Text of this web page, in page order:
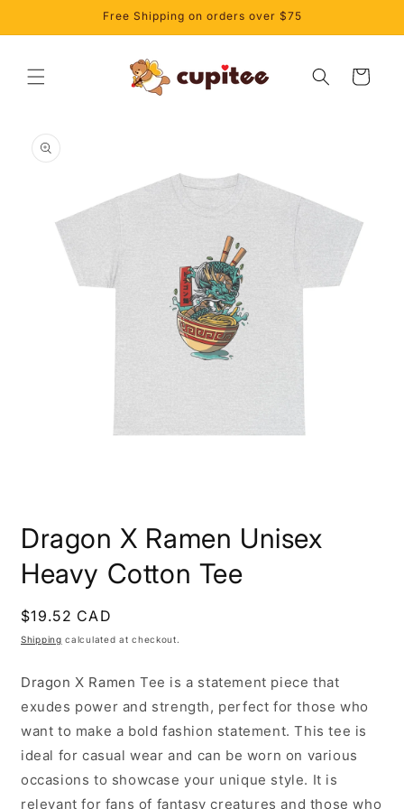
Free Shipping on orders over $75
Cart
product
information
1
in
modal
Dragon X Ramen Unisex
Heavy Cotton Tee
Regular
price
$19.52 CAD
Shipping calculated at checkout.
Dragon X Ramen Tee is a statement piece that
exudes power and strength, perfect for those who
want to make a bold fashion statement. This tee is
ideal for casual wear and can be worn on various
occasions to showcase your unique style. It is
relevant for fans of fantasy creatures and those who